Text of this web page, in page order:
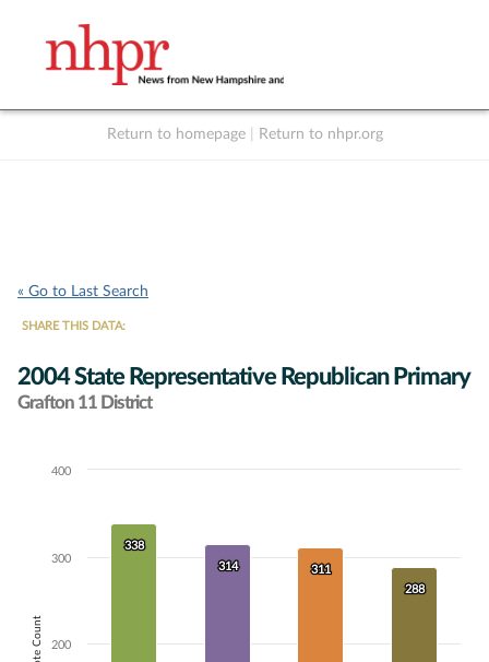
Return to homepage Return to nhpr.org
« Go to Last Search
SHARE THIS DATA:
2004 State Representative Republican Primary
Grafton 11 District
Chart
The chart has 1 Y axis displaying Vote Count. Data ranges from 288
Vote Count
338
338
314
314 311
311
288
288
200
300
400